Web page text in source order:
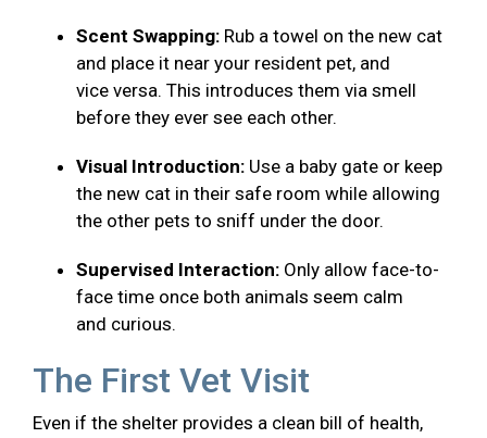
Scent Swapping: Rub a towel on the new cat
and place it near your resident pet, and
vice versa. This introduces them via smell
before they ever see each other.
Visual Introduction: Use a baby gate or keep
the new cat in their safe room while allowing
the other pets to sniff under the door.
Supervised Interaction: Only allow face-to-
face time once both animals seem calm
and curious.
The First Vet Visit
Even if the shelter provides a clean bill of health,